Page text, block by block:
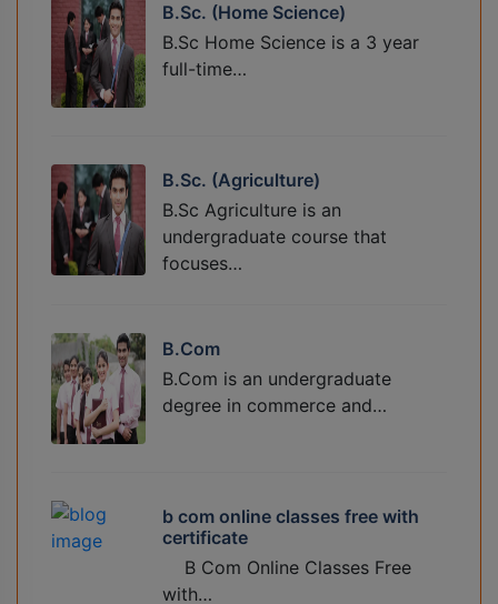
B.Sc. (Home Science)
B.Sc Home Science is a 3 year
full-time…
B.Sc. (Agriculture)
B.Sc Agriculture is an
undergraduate course that
focuses…
B.Com
B.Com is an undergraduate
degree in commerce and…
b com online classes free with
certificate
B Com Online Classes Free
with…